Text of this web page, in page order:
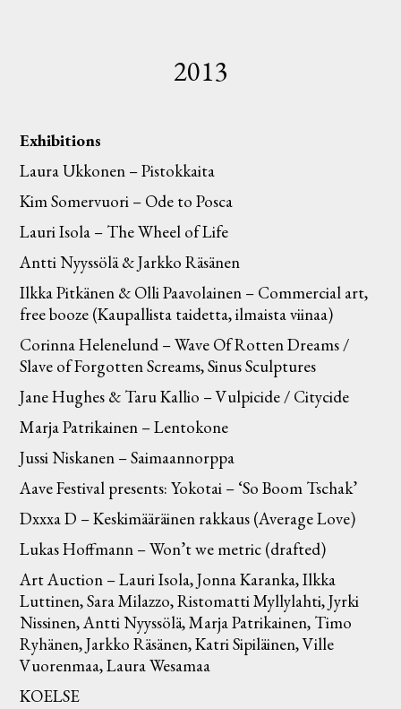
2013
Exhibitions
Laura Ukkonen – Pistokkaita
Kim Somervuori – Ode to Posca
Lauri Isola – The Wheel of Life
Antti Nyyssölä & Jarkko Räsänen
Ilkka Pitkänen & Olli Paavolainen – Commercial art,
free booze (Kaupallista taidetta, ilmaista viinaa)
Corinna Helenelund – Wave Of Rotten Dreams /
Slave of Forgotten Screams, Sinus Sculptures
Jane Hughes & Taru Kallio – Vulpicide / Citycide
Marja Patrikainen – Lentokone
Jussi Niskanen – Saimaannorppa
Aave Festival presents: Yokotai – ‘So Boom Tschak’
Dxxxa D – Keskimääräinen rakkaus (Average Love)
Lukas Hoffmann – Won’t we metric (drafted)
Art Auction – Lauri Isola, Jonna Karanka, Ilkka
Luttinen, Sara Milazzo, Ristomatti Myllylahti, Jyrki
Nissinen, Antti Nyyssölä, Marja Patrikainen, Timo
Ryhänen, Jarkko Räsänen, Katri Sipiläinen, Ville
Vuorenmaa, Laura Wesamaa
KOELSE